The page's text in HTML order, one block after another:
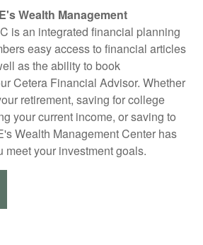
Wealth Management
is an integrated financial planning
easy access to financial articles
as the ability to book
Cetera Financial Advisor. Whether
retirement, saving for college
your current income, or saving to
Wealth Management Center has
meet your investment goals.